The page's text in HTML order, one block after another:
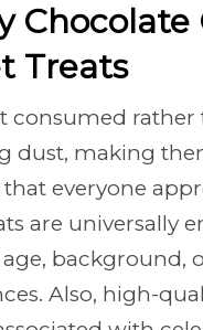
Chocolate
Treats
consumed rather
dust, making
everyone
are universally
background,
Also, high-